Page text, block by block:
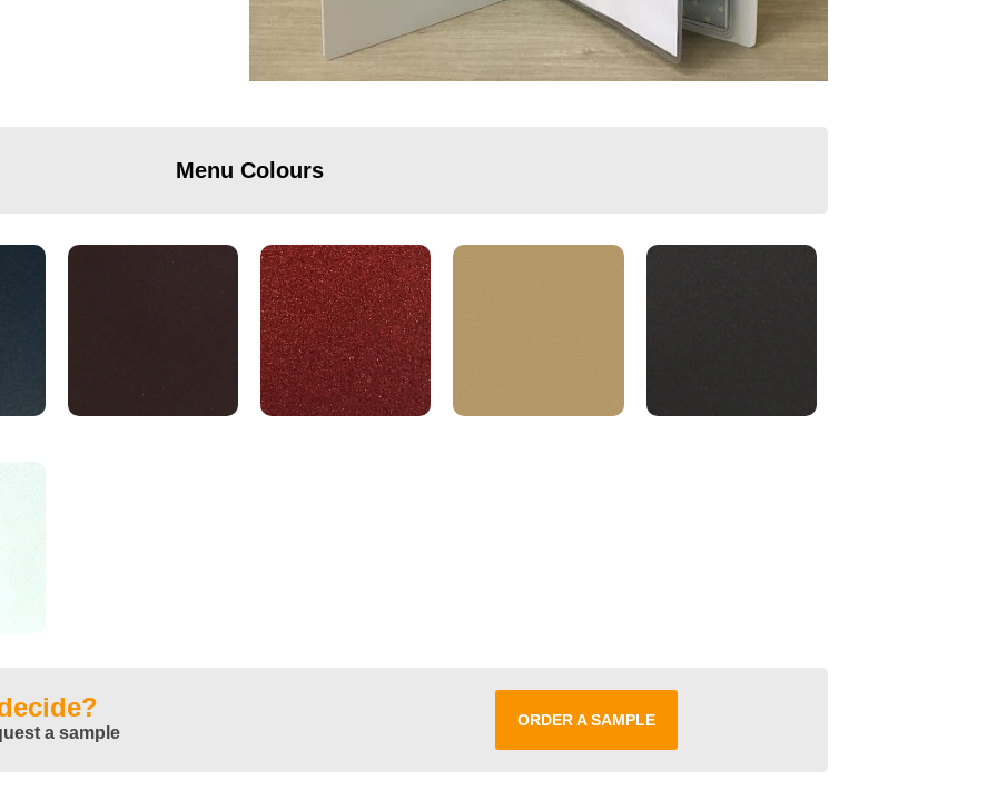
Menu Colours
a sample
ORDER A SAMPLE